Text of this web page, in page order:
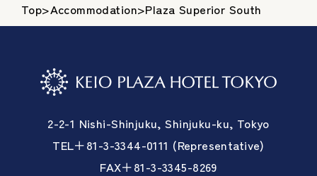
Top>Accommodation>Plaza Superior South
2-2-1 Nishi-Shinjuku, Shinjuku-ku, Tokyo
TEL＋81-3-3344-0111 (Representative)
FAX＋81-3-3345-8269